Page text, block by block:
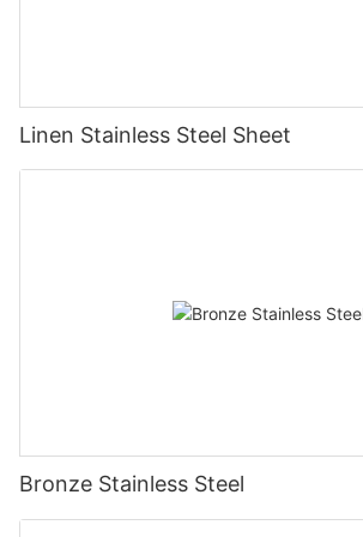
Linen Stainless Steel Sheet
Bronze Stainless Steel